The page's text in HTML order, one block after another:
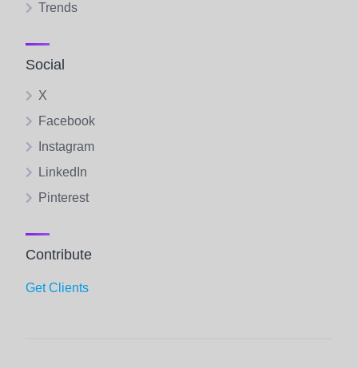
Trends
Social
X
Facebook
Instagram
LinkedIn
Pinterest
Contribute
Get Clients